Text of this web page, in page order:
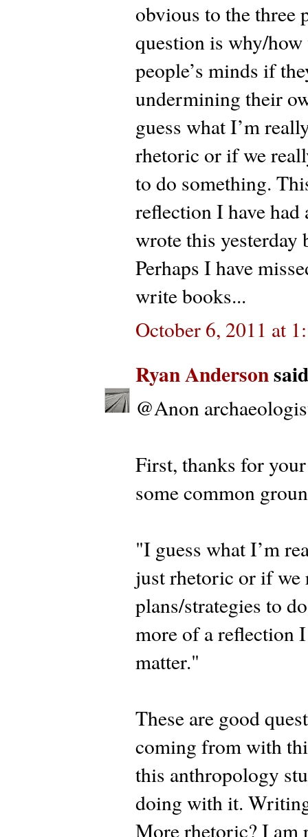
obvious to the three
question is why/how
people’s minds if
undermining their
guess what I’m
rhetoric or if we
to do something.
reflection I have
wrote this yesterday
Perhaps I have
write books...
October 6, 2011 at
Ryan Anderson
@Anon
First, thanks for
some common
"I guess what I’m
just rhetoric or if we
plans/strategies to
more of a reflection
matter."
These are good
coming from with
this anthropology
doing with it.
More rhetoric? I am